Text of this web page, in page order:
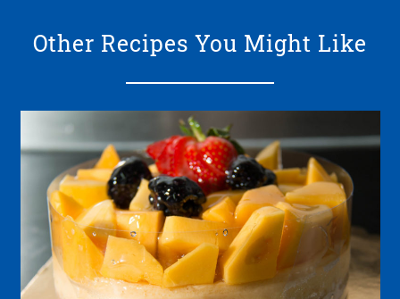
Other Recipes You Might Like